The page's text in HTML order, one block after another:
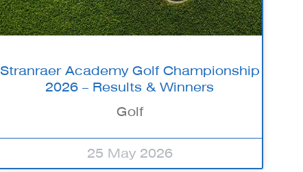
Stranraer Academy Golf Championship
2026 – Results & Winners
Golf
25 May 2026